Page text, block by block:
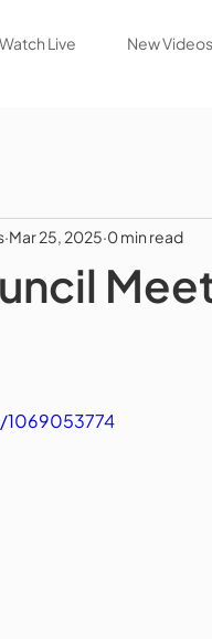
Watch Live New Videos
Mar 25, 2025 0 min read